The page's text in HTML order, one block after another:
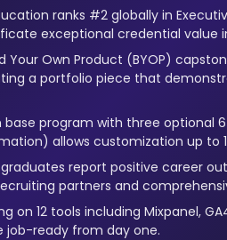
ranks #2 globally in
exceptional credential value
Your Own Product (BYOP)
a portfolio piece that
program with three optional
allows customization up to
report positive career
partners and
on 12 tools including Mixpanel,
job-ready from day one.